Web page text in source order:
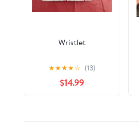
Wristlet
★★★★☆ (13)
$14.99